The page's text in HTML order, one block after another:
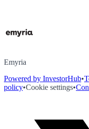
Emyria
Powered by InvestorHub•
policy•Cookie settings•